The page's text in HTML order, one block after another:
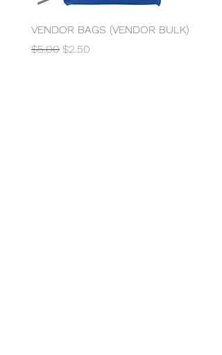
VENDOR BAGS (VENDOR BULK)
Regular Price
$5.00 Sale Price
$2.50
Table